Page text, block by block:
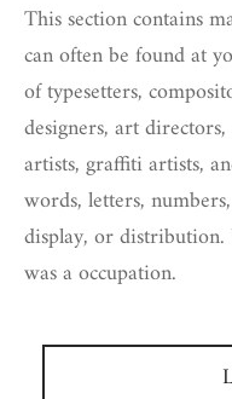
This section contains
can often be found at
of typesetters,
designers, art
artists, graffiti artists,
words, letters,
display, or
was a occupation.